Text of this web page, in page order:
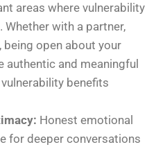
areas where vulnerability
with a partner,
open about your
authentic and meaningful
benefits
Honest emotional
for deeper conversations